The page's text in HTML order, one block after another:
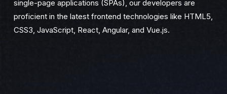
single-page applications (SPAs), our developers are
proficient in the latest frontend technologies like HTML5,
CSS3, JavaScript, React, Angular, and Vue.js.